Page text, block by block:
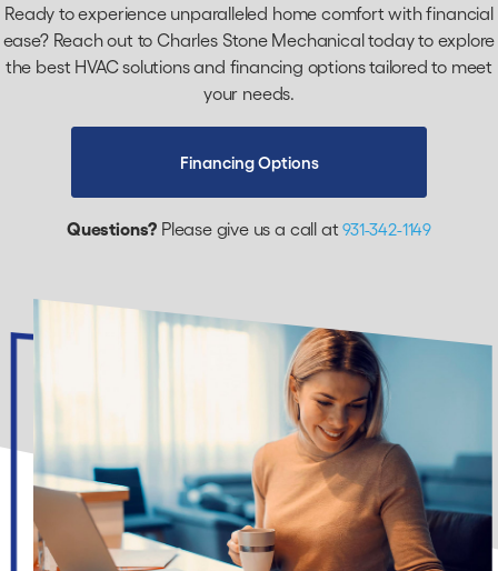
Ready to experience unparalleled home comfort with financial
ease? Reach out to Charles Stone Mechanical today to explore
the best HVAC solutions and financing options tailored to meet
your needs.
Financing Options
Questions? Please give us a call at931-342-1149